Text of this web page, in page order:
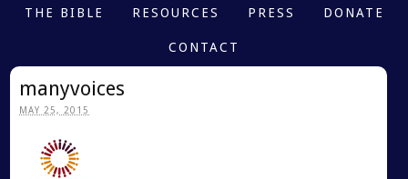
THE BIBLE RESOURCES PRESS DONATE
CONTACT
manyvoices
MAY 25, 2015